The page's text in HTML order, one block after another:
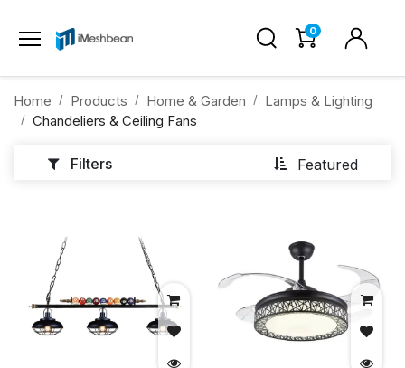
0
Home Products Home & Garden
Lamps & Lighting
Chandeliers & Ceiling Fans
Featured
Filters